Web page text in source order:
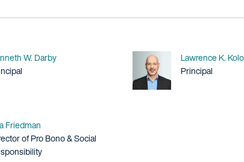
W. Darby
/ Practice Area
Name
Lawrence K.
Title / Practice
Principal
Friedman
/ Practice Area
of Pro Bono & Social